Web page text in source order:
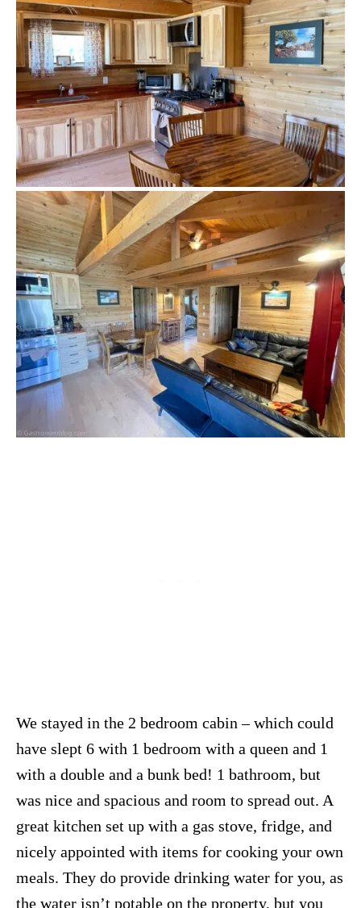
We stayed in the 2 bedroom cabin – which could
have slept 6 with 1 bedroom with a queen and 1
with a double and a bunk bed! 1 bathroom, but
was nice and spacious and room to spread out. A
great kitchen set up with a gas stove, fridge, and
nicely appointed with items for cooking your own
meals. They do provide drinking water for you, as
the water isn’t potable on the property, but you